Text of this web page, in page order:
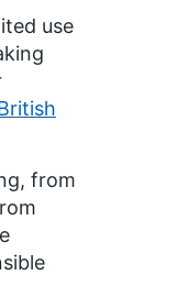
use
from